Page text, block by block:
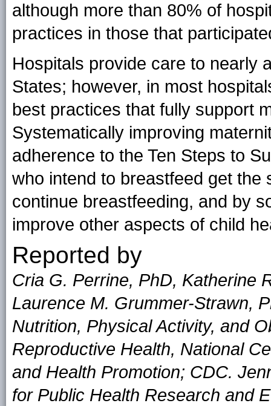
although more than 80% of
practices in those that
Hospitals provide care to nearly
States; however, in most
best practices that fully support
Systematically improving
adherence to the Ten Steps to
who intend to breastfeed get
continue breastfeeding, and by
improve other aspects of child
Reported by
Cria G. Perrine, PhD, Katherine
Laurence M. Grummer-Strawn,
Nutrition, Physical Activity, and
Reproductive Health, National
and Health Promotion; CDC.
for Public Health Research and